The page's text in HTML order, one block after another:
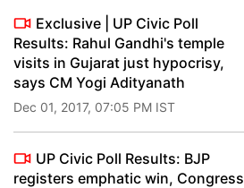
Exclusive | UP Civic Poll
Results: Rahul Gandhi's temple
visits in Gujarat just hypocrisy,
says CM Yogi Adityanath
Dec 01, 2017, 07:05 PM IST
UP Civic Poll Results: BJP
registers emphatic win, Congress